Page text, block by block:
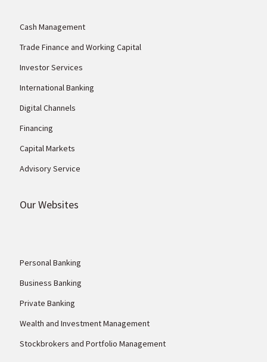
Cash Management
Trade Finance and Working Capital
Investor Services
International Banking
Digital Channels
Financing
Capital Markets
Advisory Service
Our Websites
Personal Banking
Business Banking
Private Banking
Wealth and Investment Management
Stockbrokers and Portfolio Management